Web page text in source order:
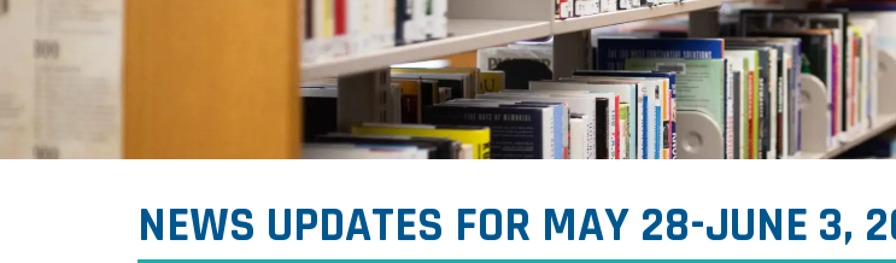
NEWS UPDATES FOR MAY 28-JUNE 3,